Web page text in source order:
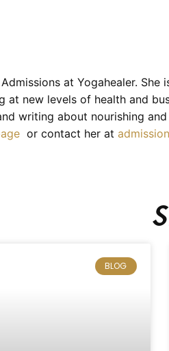
at Yogahealer.
at new levels of health and
writing about nourishing
or contact her at
BLOG